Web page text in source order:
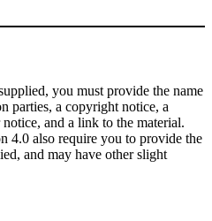
you must provide the name
parties, a copyright notice, a
and a link to the material.
4.0 also require you to provide the
and may have other slight